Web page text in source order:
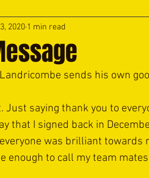
2020 1 min read
sends his own
Just saying thank you to
that I signed back in
was brilliant
enough to call my team